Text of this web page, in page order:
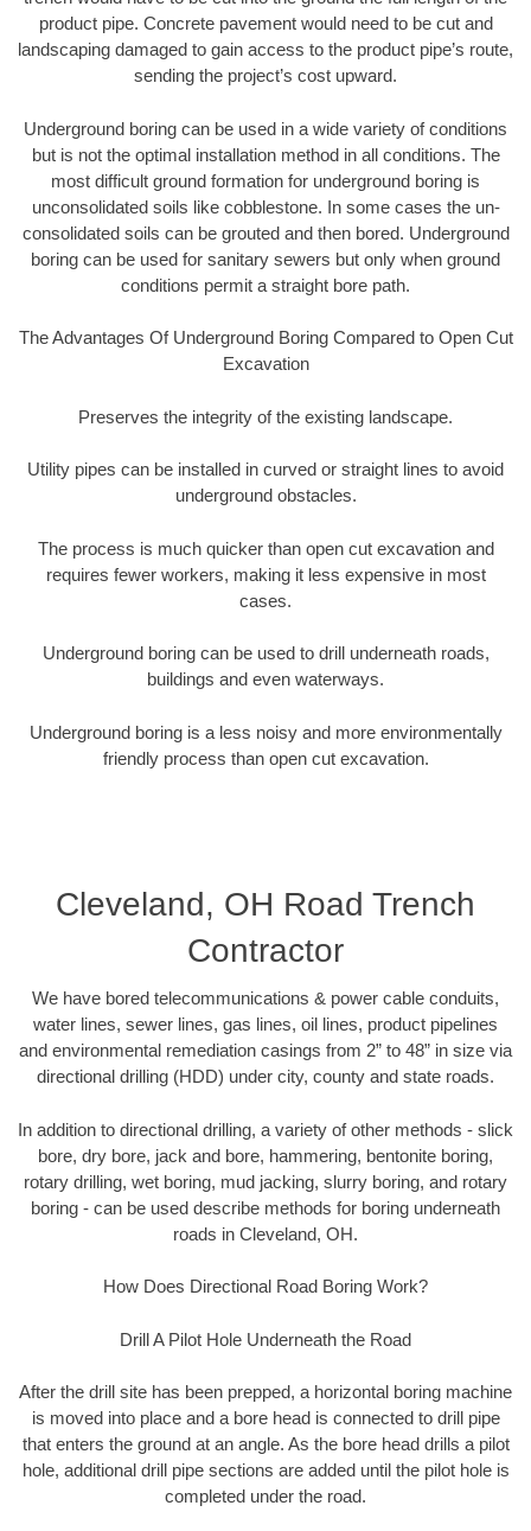
product pipe. Concrete pavement would need to be cut and
landscaping damaged to gain access to the product pipe’s route,
sending the project’s cost upward.
Underground boring can be used in a wide variety of conditions
but is not the optimal installation method in all conditions. The
most difficult ground formation for underground boring is
unconsolidated soils like cobblestone. In some cases the un-
consolidated soils can be grouted and then bored. Underground
boring can be used for sanitary sewers but only when ground
conditions permit a straight bore path.
The Advantages Of Underground Boring Compared to Open Cut
Excavation
Preserves the integrity of the existing landscape.
Utility pipes can be installed in curved or straight lines to avoid
underground obstacles.
The process is much quicker than open cut excavation and
requires fewer workers, making it less expensive in most
cases.
Underground boring can be used to drill underneath roads,
buildings and even waterways.
Underground boring is a less noisy and more environmentally
friendly process than open cut excavation.
Cleveland, OH Road Trench
Contractor
We have bored telecommunications & power cable conduits,
water lines, sewer lines, gas lines, oil lines, product pipelines
and environmental remediation casings from 2” to 48” in size via
directional drilling (HDD) under city, county and state roads.
In addition to directional drilling, a variety of other methods - slick
bore, dry bore, jack and bore, hammering, bentonite boring,
rotary drilling, wet boring, mud jacking, slurry boring, and rotary
boring - can be used describe methods for boring underneath
roads in Cleveland, OH.
How Does Directional Road Boring Work?
Drill A Pilot Hole Underneath the Road
After the drill site has been prepped, a horizontal boring machine
is moved into place and a bore head is connected to drill pipe
that enters the ground at an angle. As the bore head drills a pilot
hole, additional drill pipe sections are added until the pilot hole is
completed under the road.